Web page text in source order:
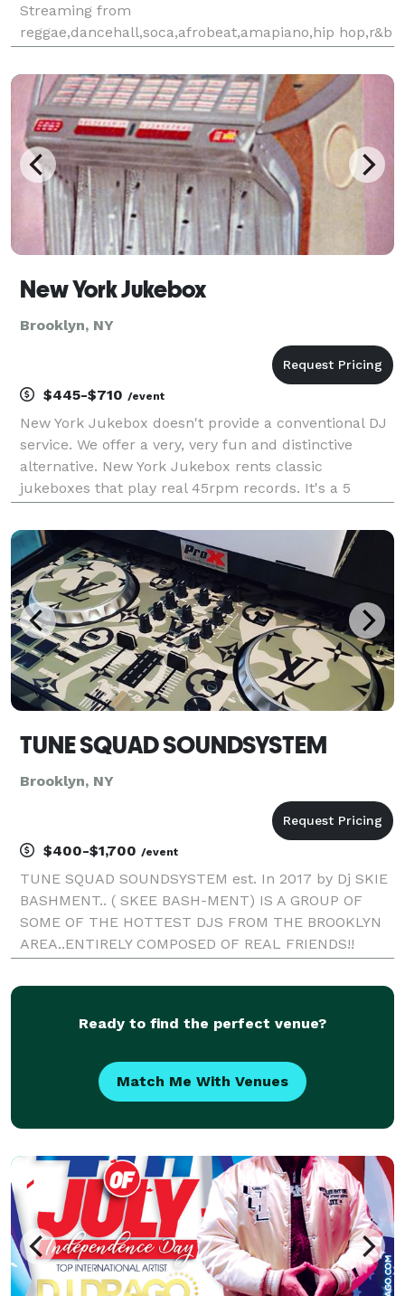
Streaming from
reggae,dancehall,soca,afrobeat,amapiano,hip hop,r&b
provide your musical entertainment for occasion.
Providing the tri-state are and
New York Jukebox
Brooklyn, NY
$445-$710 /event
New York Jukebox doesn't provide a conventional DJ
service. We offer a very, very fun and distinctive
alternative. New York Jukebox rents classic
jukeboxes that play real 45rpm records. It's a 5
with sound. (It can also be connected to a sound syst
TUNE SQUAD SOUNDSYSTEM
Brooklyn, NY
$400-$1,700 /event
TUNE SQUAD SOUNDSYSTEM est. In 2017 by Dj SKIE
BASHMENT.. ( SKEE BASH-MENT) IS A GROUP OF
SOME OF THE HOTTEST DJS FROM THE BROOKLYN
AREA..ENTIRELY COMPOSED OF REAL FRIENDS!!
HOP,DANCEHALL,LOVERS ROCK, AFRO BEATS,OLD
Ready to find the perfect venue?
Match Me With Venues